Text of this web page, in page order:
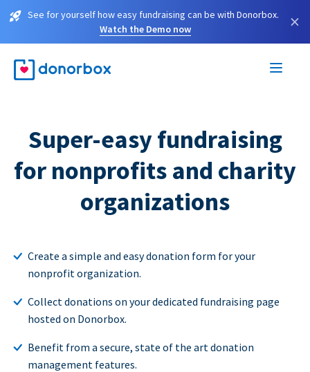
See for yourself how easy fundraising can be with Donorbox.
Watch the Demo now
×
Super-easy fundraising
for nonprofits and charity
organizations
Create a simple and easy donation form for your
nonprofit organization.
Collect donations on your dedicated fundraising page
hosted on Donorbox.
Benefit from a secure, state of the art donation
management features.